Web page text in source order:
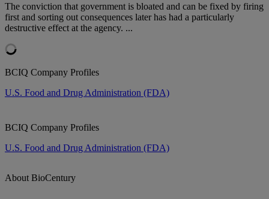
The conviction that government is bloated and can be fixed by firing
first and sorting out consequences later has had a particularly
destructive effect at the agency. ...
BCIQ Company Profiles
U.S. Food and Drug Administration (FDA)
BCIQ Company Profiles
U.S. Food and Drug Administration (FDA)
About BioCentury